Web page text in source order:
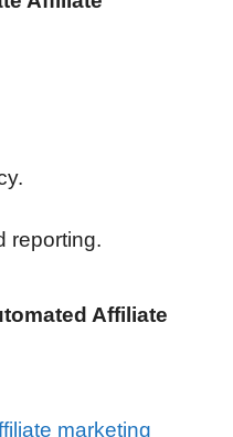
reporting.
Affiliate
marketing